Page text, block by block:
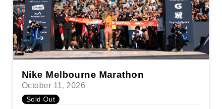
Nike Melbourne Marathon
October 11, 2026
Sold Out